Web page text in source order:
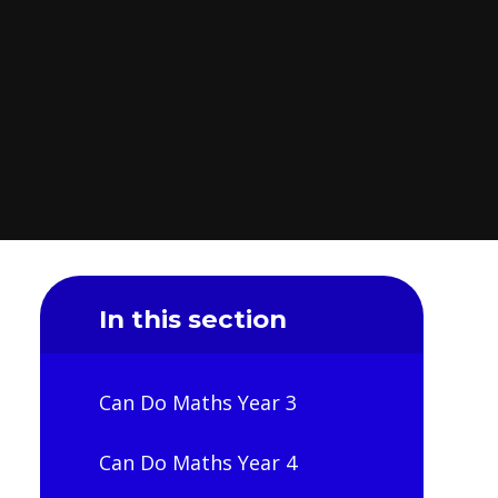
In this section
Can Do Maths Year 3
Can Do Maths Year 4